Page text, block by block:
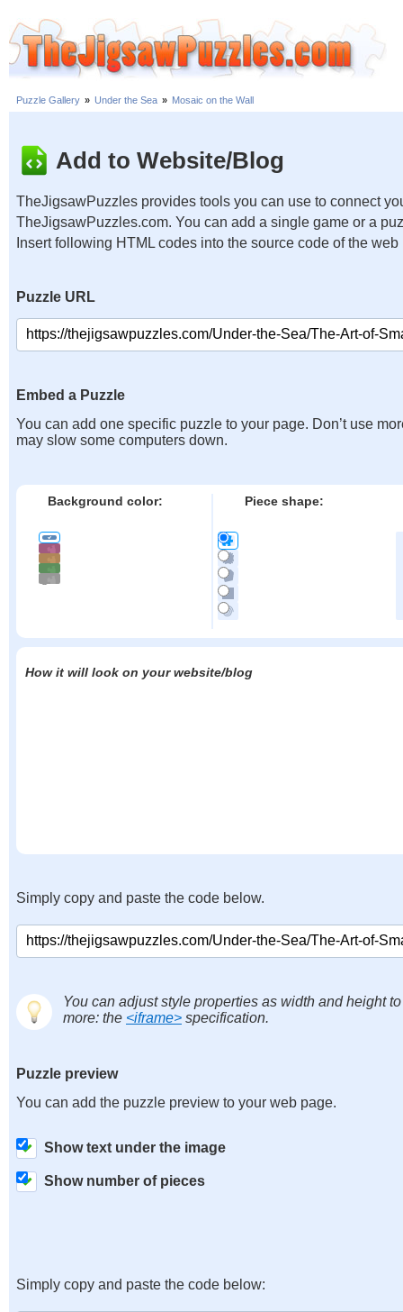
Puzzle Gallery » Under the Sea » Mosaic on the Wall
Add to Website/Blog
TheJigsawPuzzles provides tools you can use to connect
TheJigsawPuzzles.com. You can add a single game or a
Insert following HTML codes into the source code of the web
Puzzle URL
Embed a Puzzle
You can add one specific puzzle to your page. Don’t use
may slow some computers down.
Background color: Piece shape:
How it will look on your website/blog
Simply copy and paste the code below.
You can adjust style properties as width and height
more: the <iframe> specification.
Puzzle preview
You can add the puzzle preview to your web page.
Show text under the image
Show number of pieces
Simply copy and paste the code below: